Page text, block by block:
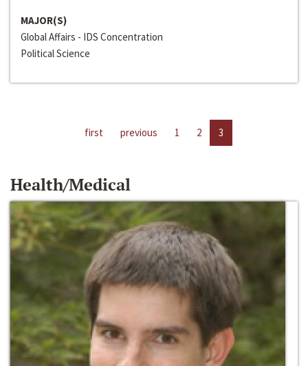
MAJOR(S)
Global Affairs - IDS Concentration
Political Science
first previous 1 2 3
Health/Medical